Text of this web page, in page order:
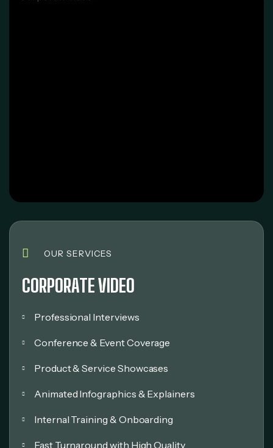
OUR SERVICES
CORPORATE VIDEO
Professional Interviews
Conference & Event Coverage
Product & Service Showcases
Animated Infographics & Explainers
Internal Training & Onboarding
Fast Turnaround with High Quality